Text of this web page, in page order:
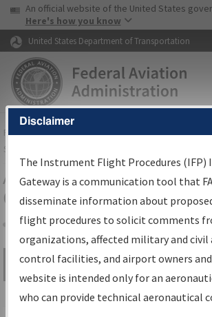
Skip to page content Skip to
USA Banner
An official website of the United States
Here's how you know
United States Department of Transportation
FAAHome▸Air Traffic▸Flight Information▸
Services
Airport Procedures
Gateway
Share
Search by:
Disclaimer
The Instrument Flight Procedures
Gateway is a communication tool that
disseminate information about
flight procedures to solicit comments
organizations, affected military and civil
control facilities, and airport owners
website is intended only for an
who can provide technical aeronautical